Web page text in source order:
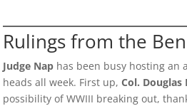
Rulings from the
Judge Nap has been busy hosting an
heads all week. First up,Col. Douglas
possibility of WWIII breaking out,